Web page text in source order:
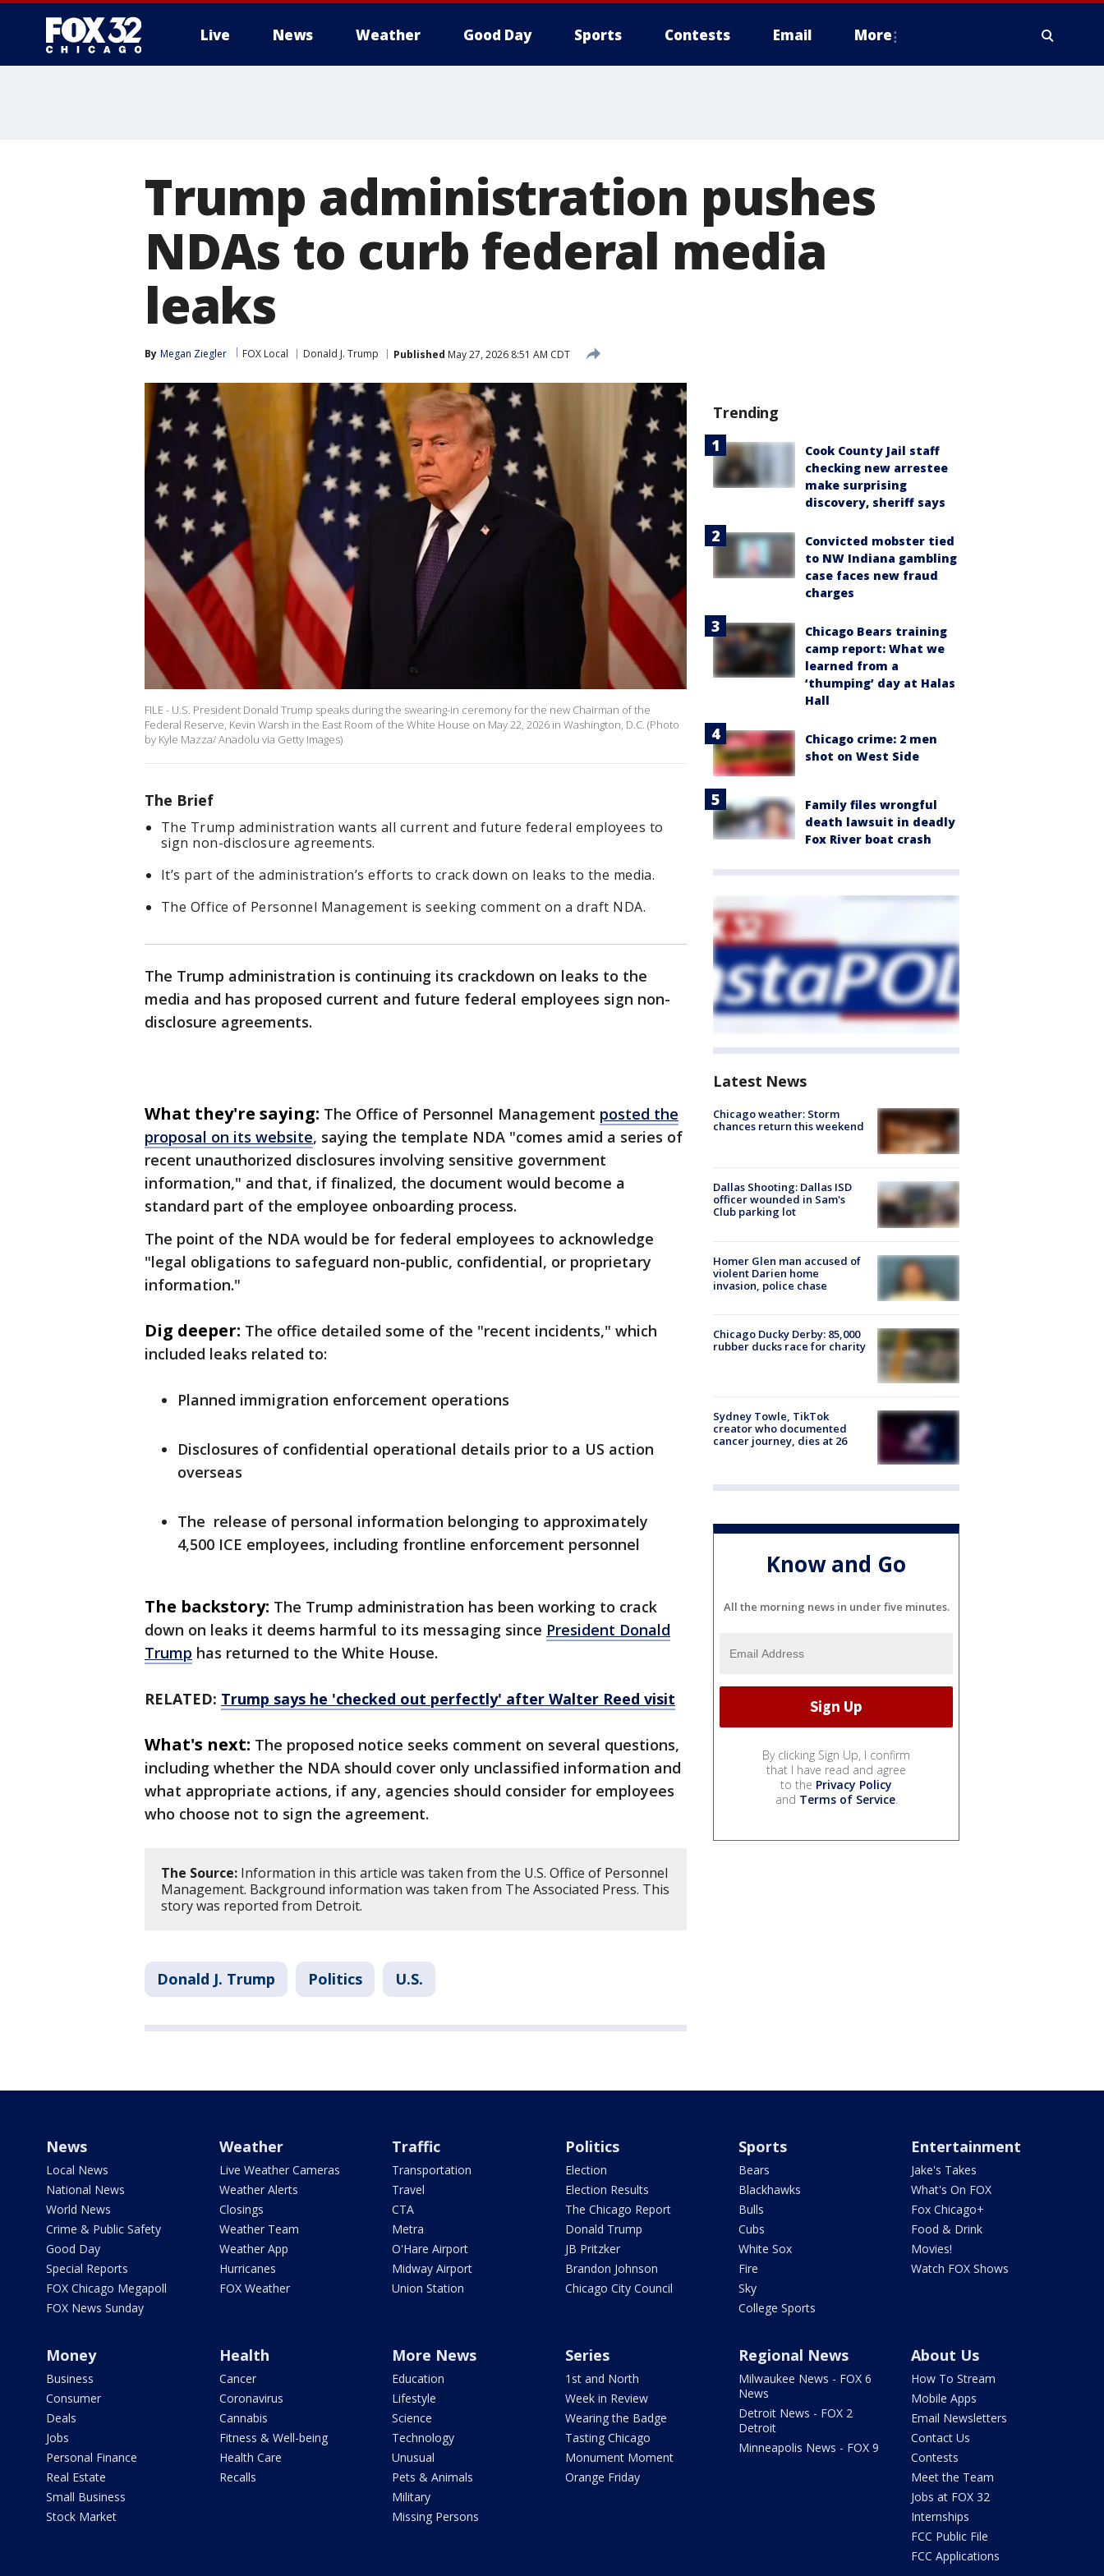
Live News Weather Good Day Sports Contests Email More
Trump administration pushes
NDAs to curb federal media
leaks
By Megan Ziegler FOX Local Donald J. Trump Published May 27, 2026 8:51 AM CDT
FILE - U.S. President Donald Trump speaks during the swearing-in ceremony for the new Chairman of the
Federal Reserve, Kevin Warsh in the East Room of the White House on May 22, 2026 in Washington, D.C. (Photo
by Kyle Mazza/ Anadolu via Getty Images)
The Brief
The Trump administration wants all current and future federal employees to
sign non-disclosure agreements.
It’s part of the administration’s efforts to crack down on leaks to the media.
The Office of Personnel Management is seeking comment on a draft NDA.
The Trump administration is continuing its crackdown on leaks to the
media and has proposed current and future federal employees sign non-
disclosure agreements.
What they're saying: The Office of Personnel Management posted the
proposal on its website, saying the template NDA "comes amid a series of
recent unauthorized disclosures involving sensitive government
information," and that, if finalized, the document would become a
standard part of the employee onboarding process.
The point of the NDA would be for federal employees to acknowledge
"legal obligations to safeguard non-public, confidential, or proprietary
information."
Dig deeper: The office detailed some of the "recent incidents," which
included leaks related to:
Planned immigration enforcement operations
Disclosures of confidential operational details prior to a US action
overseas
The release of personal information belonging to approximately
4,500 ICE employees, including frontline enforcement personnel
The backstory: The Trump administration has been working to crack
down on leaks it deems harmful to its messaging since President Donald
Trump has returned to the White House.
RELATED: Trump says he 'checked out perfectly' after Walter Reed visit
What's next: The proposed notice seeks comment on several questions,
including whether the NDA should cover only unclassified information and
what appropriate actions, if any, agencies should consider for employees
who choose not to sign the agreement.
The Source: Information in this article was taken from the U.S. Office of Personnel
Management. Background information was taken from The Associated Press. This
story was reported from Detroit.
Donald J. Trump Politics U.S.
Trending
Cook County Jail staff
checking new arrestee
make surprising
discovery, sheriff says
Convicted mobster tied
to NW Indiana gambling
case faces new fraud
charges
Chicago Bears training
camp report: What we
learned from a
‘thumping’ day at Halas
Hall
Chicago crime: 2 men
shot on West Side
Family files wrongful
death lawsuit in deadly
Fox River boat crash
Latest News
Chicago weather: Storm
chances return this weekend
Dallas Shooting: Dallas ISD
officer wounded in Sam's
Club parking lot
Homer Glen man accused of
violent Darien home
invasion, police chase
Chicago Ducky Derby: 85,000
rubber ducks race for charity
Sydney Towle, TikTok
creator who documented
cancer journey, dies at 26
Know and Go
All the morning news in under five minutes.
By clicking Sign Up, I confirm
that I have read and agree
to the Privacy Policy
and Terms of Service.
News
Local News
National News
World News
Crime & Public Safety
Good Day
Special Reports
FOX Chicago Megapoll
FOX News Sunday
Weather
Live Weather Cameras
Weather Alerts
Closings
Weather Team
Weather App
Hurricanes
FOX Weather
Traffic
Transportation
Travel
CTA
Metra
O'Hare Airport
Midway Airport
Union Station
Politics
Election
Election Results
The Chicago Report
Donald Trump
JB Pritzker
Brandon Johnson
Chicago City Council
Sports
Bears
Blackhawks
Bulls
Cubs
White Sox
Fire
Sky
College Sports
Entertainment
Jake's Takes
What's On FOX
Fox Chicago+
Food & Drink
Movies!
Watch FOX Shows
Money
Business
Consumer
Deals
Jobs
Personal Finance
Real Estate
Small Business
Stock Market
Health
Cancer
Coronavirus
Cannabis
Fitness & Well-being
Health Care
Recalls
More News
Education
Lifestyle
Science
Technology
Unusual
Pets & Animals
Military
Missing Persons
Series
1st and North
Week in Review
Wearing the Badge
Tasting Chicago
Monument Moment
Orange Friday
Regional News
Milwaukee News - FOX 6
News
Detroit News - FOX 2
Detroit
Minneapolis News - FOX 9
About Us
How To Stream
Mobile Apps
Email Newsletters
Contact Us
Contests
Meet the Team
Jobs at FOX 32
Internships
FCC Public File
FCC Applications